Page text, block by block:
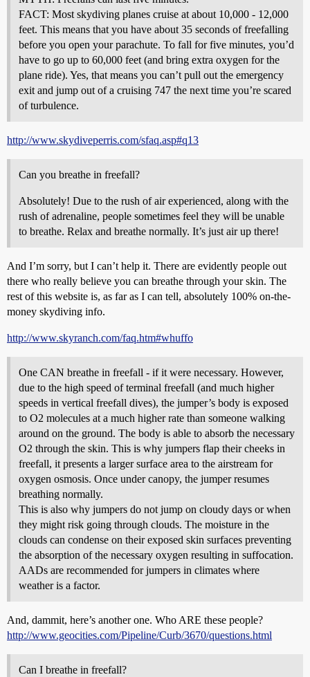
FACT: Most skydiving planes cruise at about 10,000 - 12,000
feet. This means that you have about 35 seconds of freefalling
before you open your parachute. To fall for five minutes, you’d
have to go up to 60,000 feet (and bring extra oxygen for the
plane ride). Yes, that means you can’t pull out the emergency
exit and jump out of a cruising 747 the next time you’re scared
of turbulence.
http://www.skydiveperris.com/sfaq.asp#q13
Can you breathe in freefall?
Absolutely! Due to the rush of air experienced, along with the
rush of adrenaline, people sometimes feel they will be unable
to breathe. Relax and breathe normally. It’s just air up there!
And I’m sorry, but I can’t help it. There are evidently people out
there who really believe you can breathe through your skin. The
rest of this website is, as far as I can tell, absolutely 100% on-the-
money skydiving info.
http://www.skyranch.com/faq.htm#whuffo
One CAN breathe in freefall - if it were necessary. However,
due to the high speed of terminal freefall (and much higher
speeds in vertical freefall dives), the jumper’s body is exposed
to O2 molecules at a much higher rate than someone walking
around on the ground. The body is able to absorb the necessary
O2 through the skin. This is why jumpers flap their cheeks in
freefall, it presents a larger surface area to the airstream for
oxygen osmosis. Once under canopy, the jumper resumes
breathing normally.
This is also why jumpers do not jump on cloudy days or when
they might risk going through clouds. The moisture in the
clouds can condense on their exposed skin surfaces preventing
the absorption of the necessary oxygen resulting in suffocation.
AADs are recommended for jumpers in climates where
weather is a factor.
And, dammit, here’s another one. Who ARE these people?
http://www.geocities.com/Pipeline/Curb/3670/questions.html
Can I breathe in freefall?